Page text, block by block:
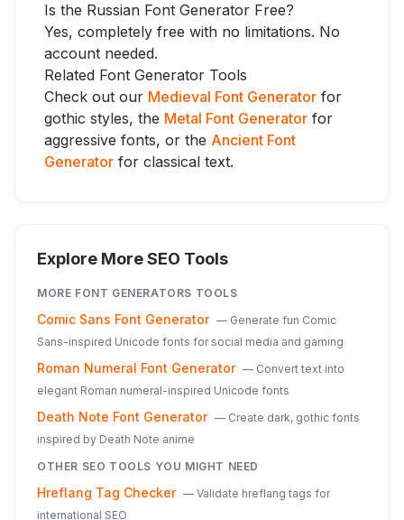
Is the Russian Font Generator Free?
Yes, completely free with no limitations. No
account needed.
Related Font Generator Tools
Check out our Medieval Font Generator for
gothic styles, the Metal Font Generator for
aggressive fonts, or the Ancient Font
Generator for classical text.
Explore More SEO Tools
MORE FONT GENERATORS TOOLS
Comic Sans Font Generator — Generate fun Comic
Sans-inspired Unicode fonts for social media and gaming
Roman Numeral Font Generator — Convert text into
elegant Roman numeral-inspired Unicode fonts
Death Note Font Generator — Create dark, gothic fonts
inspired by Death Note anime
OTHER SEO TOOLS YOU MIGHT NEED
Hreflang Tag Checker — Validate hreflang tags for
international SEO